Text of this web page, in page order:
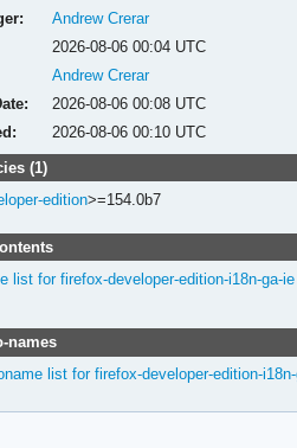
Andrew Crerar
2026-08-06 00:04 UTC
Andrew Crerar
2026-08-06 00:08 UTC
2026-08-06 00:10 UTC
(1)
edition>=154.0b7
list for firefox-developer-edition-i18n-ga-ie
names
list for firefox-developer-edition-